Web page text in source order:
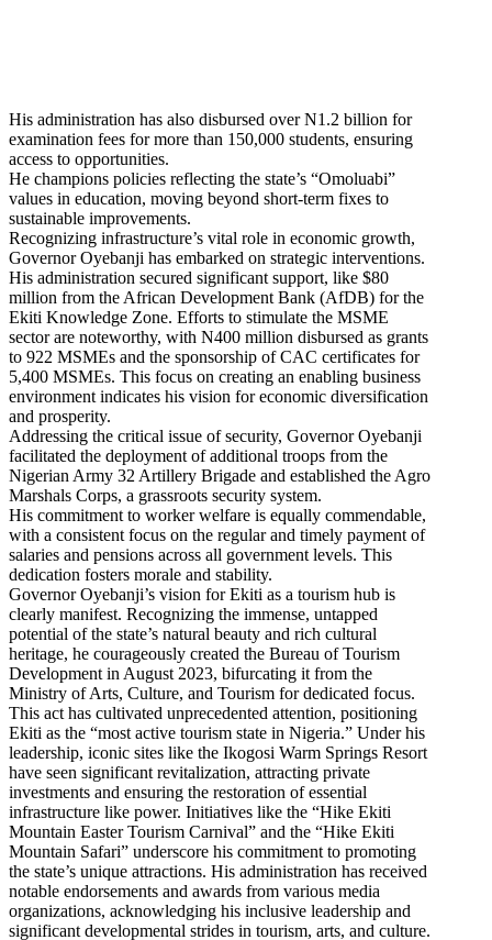
His administration has also disbursed over N1.2 billion for
examination fees for more than 150,000 students, ensuring
access to opportunities.
He champions policies reflecting the state’s “Omoluabi”
values in education, moving beyond short-term fixes to
sustainable improvements.
Recognizing infrastructure’s vital role in economic growth,
Governor Oyebanji has embarked on strategic interventions.
His administration secured significant support, like $80
million from the African Development Bank (AfDB) for the
Ekiti Knowledge Zone. Efforts to stimulate the MSME
sector are noteworthy, with N400 million disbursed as grants
to 922 MSMEs and the sponsorship of CAC certificates for
5,400 MSMEs. This focus on creating an enabling business
environment indicates his vision for economic diversification
and prosperity.
Addressing the critical issue of security, Governor Oyebanji
facilitated the deployment of additional troops from the
Nigerian Army 32 Artillery Brigade and established the Agro
Marshals Corps, a grassroots security system.
His commitment to worker welfare is equally commendable,
with a consistent focus on the regular and timely payment of
salaries and pensions across all government levels. This
dedication fosters morale and stability.
Governor Oyebanji’s vision for Ekiti as a tourism hub is
clearly manifest. Recognizing the immense, untapped
potential of the state’s natural beauty and rich cultural
heritage, he courageously created the Bureau of Tourism
Development in August 2023, bifurcating it from the
Ministry of Arts, Culture, and Tourism for dedicated focus.
This act has cultivated unprecedented attention, positioning
Ekiti as the “most active tourism state in Nigeria.” Under his
leadership, iconic sites like the Ikogosi Warm Springs Resort
have seen significant revitalization, attracting private
investments and ensuring the restoration of essential
infrastructure like power. Initiatives like the “Hike Ekiti
Mountain Easter Tourism Carnival” and the “Hike Ekiti
Mountain Safari” underscore his commitment to promoting
the state’s unique attractions. His administration has received
notable endorsements and awards from various media
organizations, acknowledging his inclusive leadership and
significant developmental strides in tourism, arts, and culture.